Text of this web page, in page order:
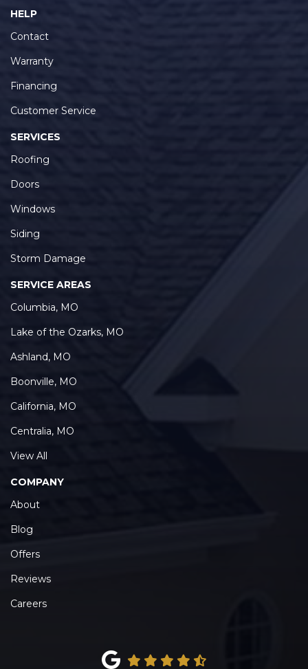
HELP
Contact
Warranty
Financing
Customer Service
SERVICES
Roofing
Doors
Windows
Siding
Storm Damage
SERVICE AREAS
Columbia, MO
Lake of the Ozarks, MO
Ashland, MO
Boonville, MO
California, MO
Centralia, MO
View All
COMPANY
About
Blog
Offers
Reviews
Careers